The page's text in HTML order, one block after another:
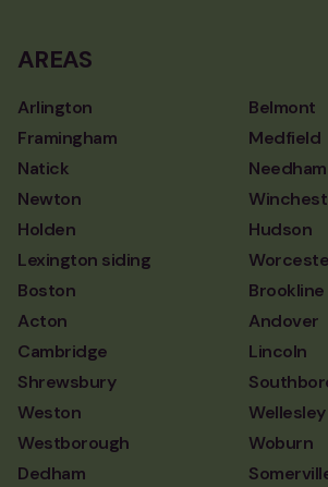
AREAS
Arlington
Belmont
Framingham
Medfield
Natick
Needham
Newton
Holden
Hudson
Lexington siding
Boston
Brookline
Acton
Andover
Cambridge
Lincoln
Shrewsbury
Weston
Wellesley
Westborough
Woburn
Dedham